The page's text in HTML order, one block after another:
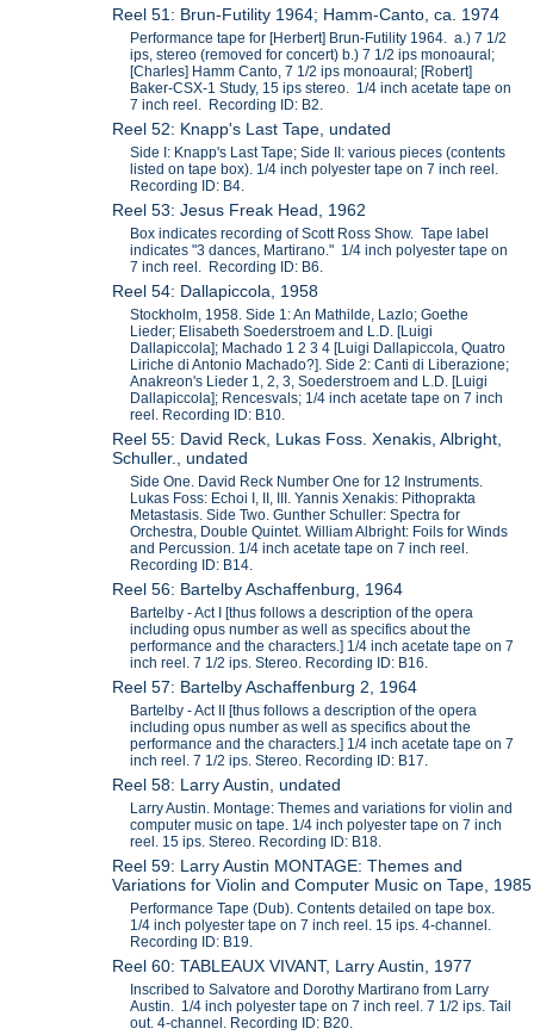
Reel 51: Brun-Futility 1964; Hamm-Canto, ca. 1974
Performance tape for [Herbert] Brun-Futility 1964. a.) 7 1/2
ips, stereo (removed for concert) b.) 7 1/2 ips monoaural;
[Charles] Hamm Canto, 7 1/2 ips monoaural; [Robert]
Baker-CSX-1 Study, 15 ips stereo. 1/4 inch acetate tape on
7 inch reel. Recording ID: B2.
Reel 52: Knapp's Last Tape, undated
Side I: Knapp's Last Tape; Side II: various pieces (contents
listed on tape box). 1/4 inch polyester tape on 7 inch reel.
Recording ID: B4.
Reel 53: Jesus Freak Head, 1962
Box indicates recording of Scott Ross Show. Tape label
indicates "3 dances, Martirano." 1/4 inch polyester tape on
7 inch reel. Recording ID: B6.
Reel 54: Dallapiccola, 1958
Stockholm, 1958. Side 1: An Mathilde, Lazlo; Goethe
Lieder; Elisabeth Soederstroem and L.D. [Luigi
Dallapiccola]; Machado 1 2 3 4 [Luigi Dallapiccola, Quatro
Liriche di Antonio Machado?]. Side 2: Canti di Liberazione;
Anakreon's Lieder 1, 2, 3, Soederstroem and L.D. [Luigi
Dallapiccola]; Rencesvals; 1/4 inch acetate tape on 7 inch
reel. Recording ID: B10.
Reel 55: David Reck, Lukas Foss. Xenakis, Albright,
Schuller., undated
Side One. David Reck Number One for 12 Instruments.
Lukas Foss: Echoi I, II, III. Yannis Xenakis: Pithoprakta
Metastasis. Side Two. Gunther Schuller: Spectra for
Orchestra, Double Quintet. William Albright: Foils for Winds
and Percussion. 1/4 inch acetate tape on 7 inch reel.
Recording ID: B14.
Reel 56: Bartelby Aschaffenburg, 1964
Bartelby - Act I [thus follows a description of the opera
including opus number as well as specifics about the
performance and the characters.] 1/4 inch acetate tape on 7
inch reel. 7 1/2 ips. Stereo. Recording ID: B16.
Reel 57: Bartelby Aschaffenburg 2, 1964
Bartelby - Act II [thus follows a description of the opera
including opus number as well as specifics about the
performance and the characters.] 1/4 inch acetate tape on 7
inch reel. 7 1/2 ips. Stereo. Recording ID: B17.
Reel 58: Larry Austin, undated
Larry Austin. Montage: Themes and variations for violin and
computer music on tape. 1/4 inch polyester tape on 7 inch
reel. 15 ips. Stereo. Recording ID: B18.
Reel 59: Larry Austin MONTAGE: Themes and
Variations for Violin and Computer Music on Tape, 1985
Performance Tape (Dub). Contents detailed on tape box.
1/4 inch polyester tape on 7 inch reel. 15 ips. 4-channel.
Recording ID: B19.
Reel 60: TABLEAUX VIVANT, Larry Austin, 1977
Inscribed to Salvatore and Dorothy Martirano from Larry
Austin. 1/4 inch polyester tape on 7 inch reel. 7 1/2 ips. Tail
out. 4-channel. Recording ID: B20.